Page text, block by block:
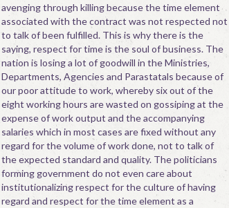
avenging through killing because the time element
associated with the contract was not respected not
to talk of been fulfilled. This is why there is the
saying, respect for time is the soul of business. The
nation is losing a lot of goodwill in the Ministries,
Departments, Agencies and Parastatals because of
our poor attitude to work, whereby six out of the
eight working hours are wasted on gossiping at the
expense of work output and the accompanying
salaries which in most cases are fixed without any
regard for the volume of work done, not to talk of
the expected standard and quality. The politicians
forming government do not even care about
institutionalizing respect for the culture of having
regard and respect for the time element as a